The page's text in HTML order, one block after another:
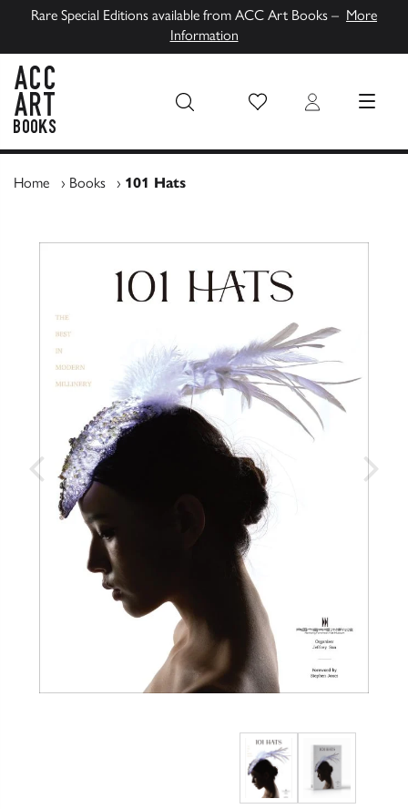
Rare Special Editions available from ACC Art Books – More
Information
Wish List Login MENU
Home › Books › 101 Hats